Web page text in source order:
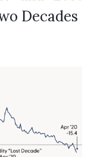
Decades